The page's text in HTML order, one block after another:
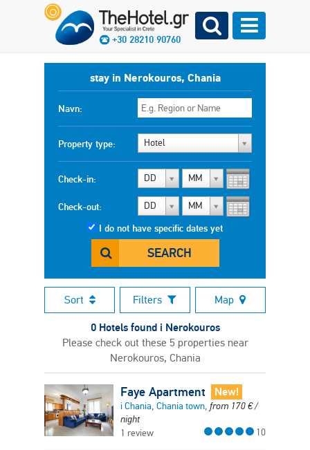
+30 28210 90760
stay in Nerokouros, Chania
Navn:
Property type: Hotel
Check-in: DD MM
Check-out: DD MM
I do not have specific dates yet
SEARCH
Sort Filters Map
0 Hotels found i Nerokouros
Please check out these 5 properties near
Nerokouros, Chania
Faye Apartment New!
i Chania, Chania town, from 170€/
night
1 review
10